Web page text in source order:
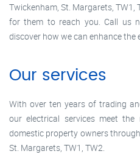
Twickenham, St. Margarets,
for them to reach you. Call us
discover how we can enhance
Our services
With over ten years of trading
our electrical services meet
domestic property owners
St. Margarets, TW1, TW2.